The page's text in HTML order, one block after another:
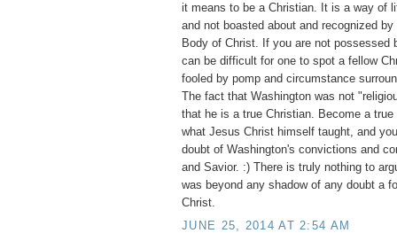
it means to be a Christian. It is a way of
and not boasted about and recognized
Body of Christ. If you are not possessed
can be difficult for one to spot a fellow
fooled by pomp and circumstance
The fact that Washington was not
that he is a true Christian. Become a true
what Jesus Christ himself taught, and
doubt of Washington's convictions and
and Savior. :) There is truly nothing to
was beyond any shadow of any doubt a
Christ.
JUNE 25, 2014 AT 2:54 AM